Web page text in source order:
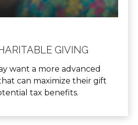
GIVING
want a more advanced
can maximize their gift
tax benefits.